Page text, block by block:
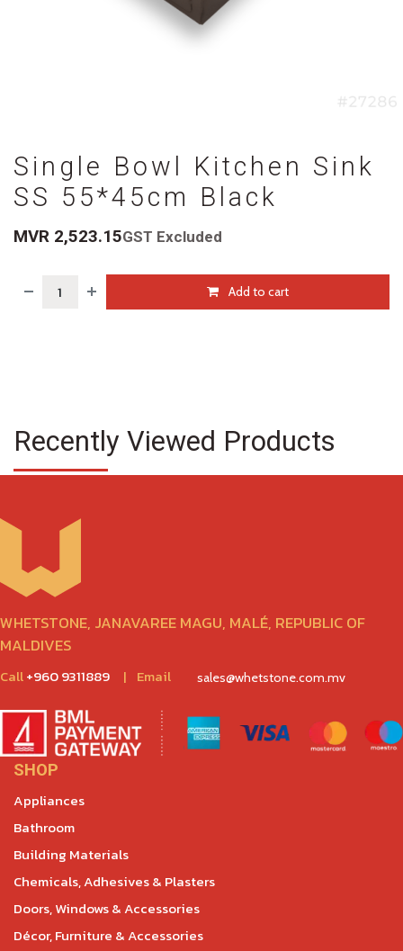
Single Bowl Kitchen Sink
SS 55*45cm Black
MVR 2,523.15GST Excluded
Add to cart
Recently Viewed Products
WHETSTONE, JANAVAREE MAGU, MALÉ, REPUBLIC OF
MALDIVES
Call+960 9311889 | Email sales@whetstone.com.mv
SHOP
Appliances
Bathroom
Building Materials
Chemicals, Adhesives & Plasters
Doors, Windows & Accessories
Décor, Furniture & Accessories